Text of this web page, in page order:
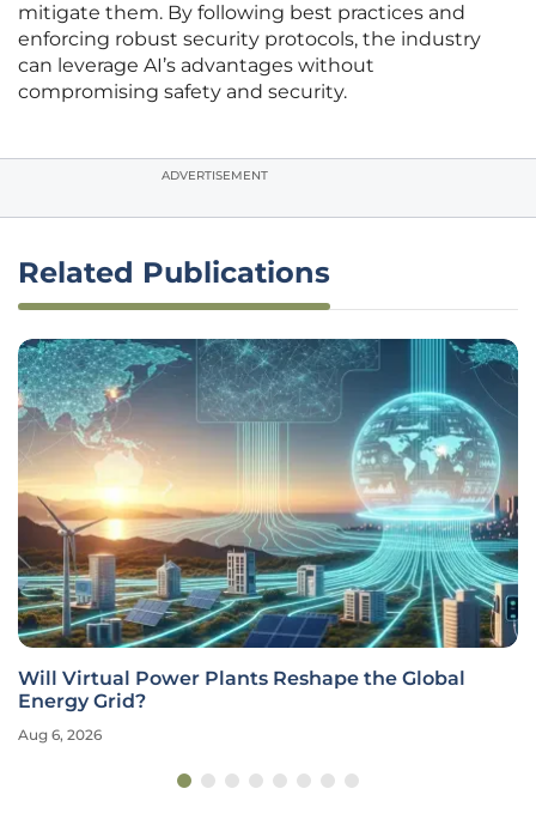
mitigate them. By following best practices and
enforcing robust security protocols, the industry
can leverage AI’s advantages without
compromising safety and security.
ADVERTISEMENT
Related Publications
Will Virtual Power Plants Reshape the Global
Energy Grid?
Aug 6, 2026